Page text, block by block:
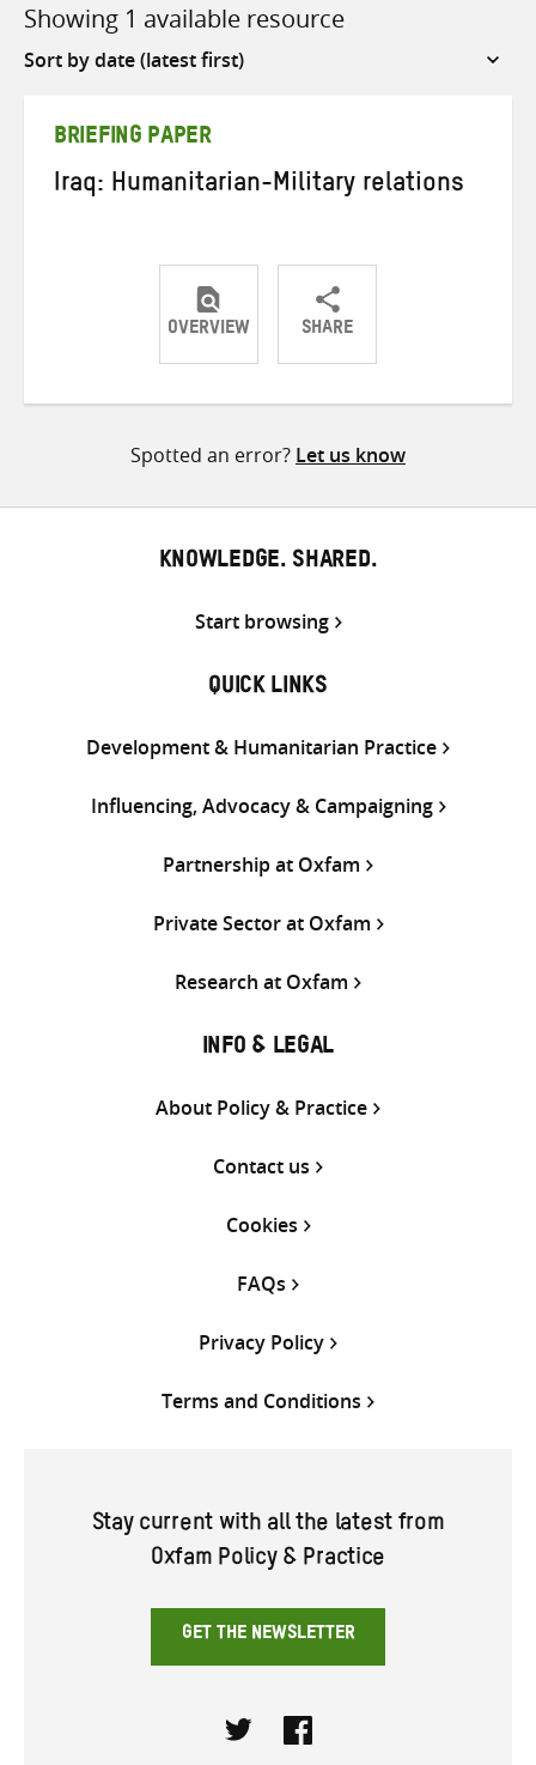
Showing 1 available resource
Sort
BRIEFING PAPER
Iraq: Humanitarian-Military relations
OVERVIEW SHARE
ShareShareShare
Spotted an error? Let us know
KNOWLEDGE. SHARED.
Start browsing
QUICK LINKS
Development & Humanitarian Practice
Influencing, Advocacy & Campaigning
Partnership at Oxfam
Private Sector at Oxfam
Research at Oxfam
INFO & LEGAL
About Policy & Practice
Contact us
Cookies
FAQs
Privacy Policy
Terms and Conditions
Stay current with all the latest from
Oxfam Policy & Practice
GET THE NEWSLETTER